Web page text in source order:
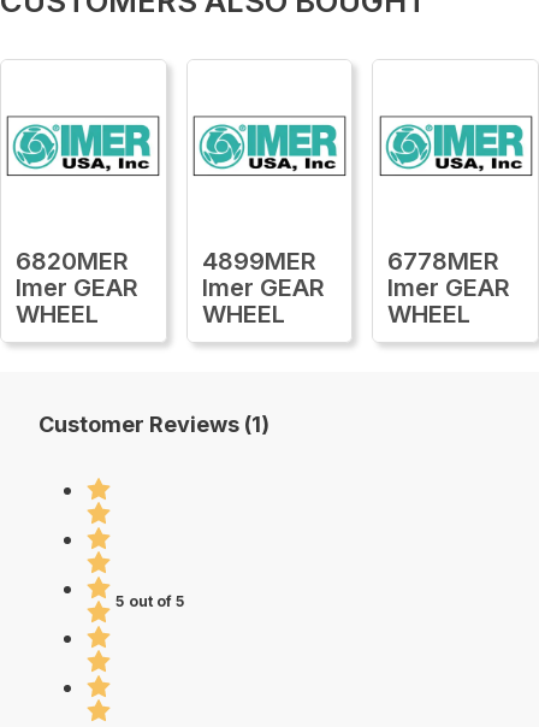
6820MER
Imer GEAR
WHEEL
4899MER
Imer GEAR
WHEEL
6778MER
Imer GEAR
WHEEL
Customer Reviews (1)
5 out of 5